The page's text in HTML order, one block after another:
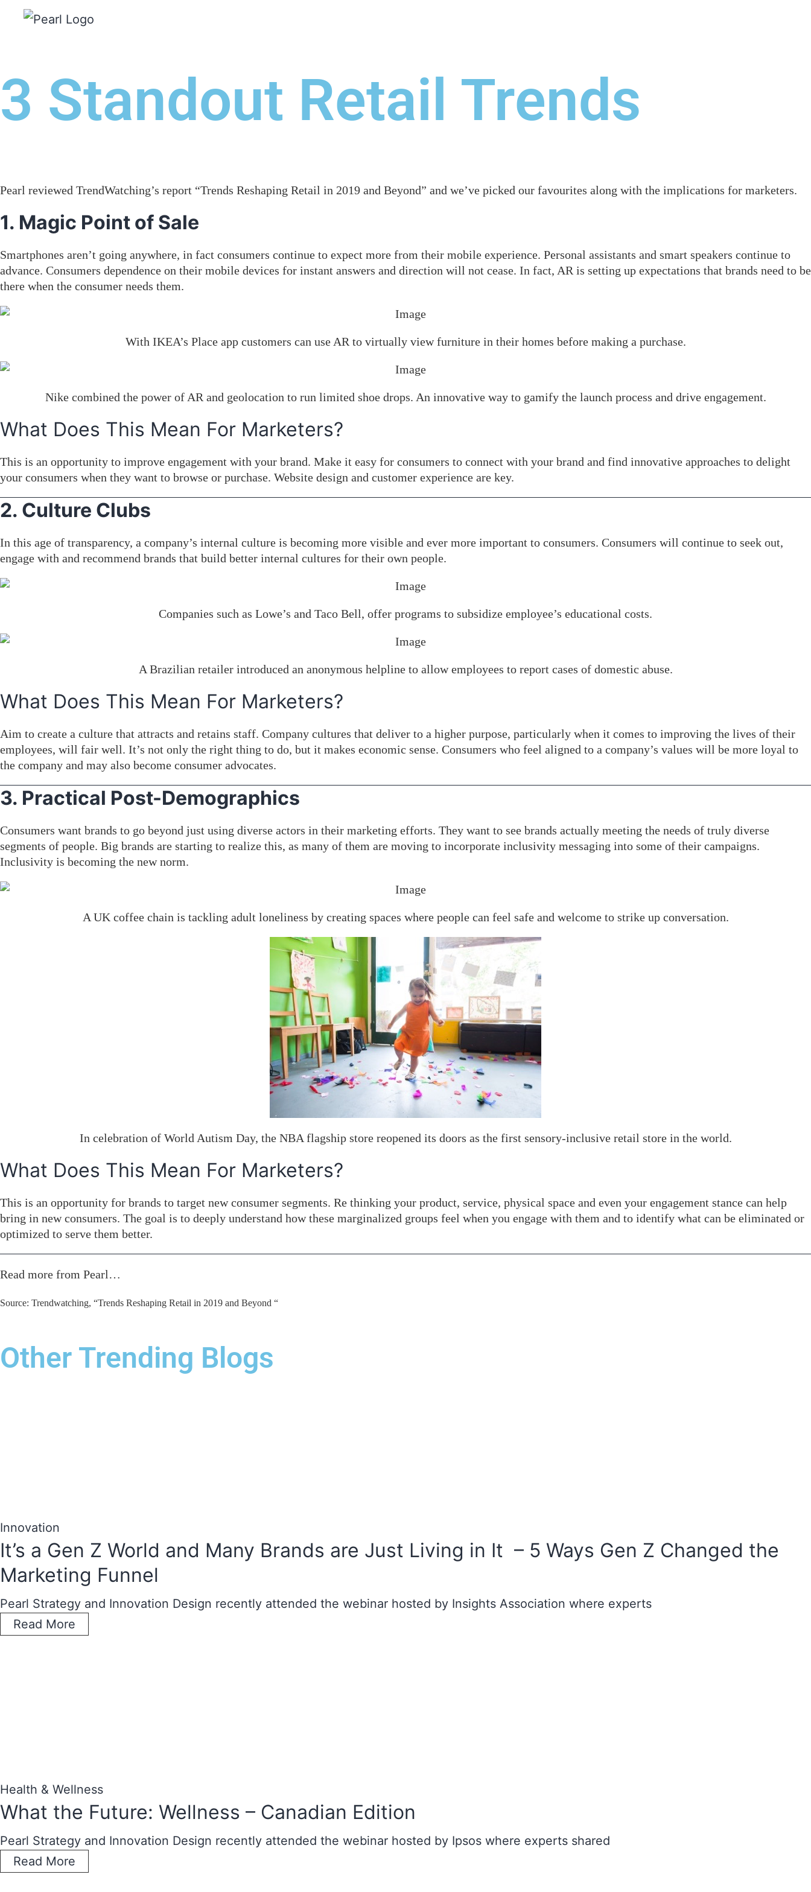
3 Standout Retail Trends
Pearl reviewed TrendWatching’s report “Trends Reshaping Retail in 2019 and Beyond” and we’ve picked our favourites along with the implications for marketers.
1. Magic Point of Sale
Smartphones aren’t going anywhere, in fact consumers continue to expect more from their mobile experience. Personal assistants and smart speakers continue to
advance. Consumers dependence on their mobile devices for instant answers and direction will not cease. In fact, AR is setting up expectations that brands need to be
there when the consumer needs them.
With IKEA’s Place app customers can use AR to virtually view furniture in their homes before making a purchase.
Nike combined the power of AR and geolocation to run limited shoe drops. An innovative way to gamify the launch process and drive engagement.
What Does This Mean For Marketers?
This is an opportunity to improve engagement with your brand. Make it easy for consumers to connect with your brand and find innovative approaches to delight
your consumers when they want to browse or purchase. Website design and customer experience are key.
2. Culture Clubs
In this age of transparency, a company’s internal culture is becoming more visible and ever more important to consumers. Consumers will continue to seek out,
engage with and recommend brands that build better internal cultures for their own people.
Companies such as Lowe’s and Taco Bell, offer programs to subsidize employee’s educational costs.
A Brazilian retailer introduced an anonymous helpline to allow employees to report cases of domestic abuse.
What Does This Mean For Marketers?
Aim to create a culture that attracts and retains staff. Company cultures that deliver to a higher purpose, particularly when it comes to improving the lives of their
employees, will fair well. It’s not only the right thing to do, but it makes economic sense. Consumers who feel aligned to a company’s values will be more loyal to
the company and may also become consumer advocates.
3. Practical Post-Demographics
Consumers want brands to go beyond just using diverse actors in their marketing efforts. They want to see brands actually meeting the needs of truly diverse
segments of people. Big brands are starting to realize this, as many of them are moving to incorporate inclusivity messaging into some of their campaigns.
Inclusivity is becoming the new norm.
A UK coffee chain is tackling adult loneliness by creating spaces where people can feel safe and welcome to strike up conversation.
In celebration of World Autism Day, the NBA flagship store reopened its doors as the first sensory-inclusive retail store in the world.
What Does This Mean For Marketers?
This is an opportunity for brands to target new consumer segments. Re thinking your product, service, physical space and even your engagement stance can help
bring in new consumers. The goal is to deeply understand how these marginalized groups feel when you engage with them and to identify what can be eliminated or
optimized to serve them better.
Read more from Pearl…
Source: Trendwatching, “Trends Reshaping Retail in 2019 and Beyond “
Other Trending Blogs
Innovation
It’s a Gen Z World and Many Brands are Just Living in It – 5 Ways Gen Z Changed the
Marketing Funnel
Pearl Strategy and Innovation Design recently attended the webinar hosted by Insights Association where experts
Read More
Health & Wellness
What the Future: Wellness – Canadian Edition
Pearl Strategy and Innovation Design recently attended the webinar hosted by Ipsos where experts shared
Read More